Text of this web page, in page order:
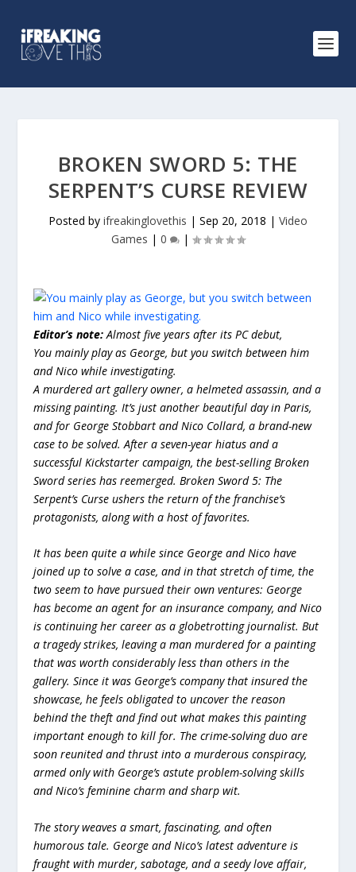
BROKEN SWORD 5: THE
SERPENT’S CURSE REVIEW
Posted by ifreakinglovethis | Sep 20, 2018 | Video
Games | 0 |
Editor’s note:Almost five years after its PC debut,
You mainly play as George, but you switch between him
and Nico while investigating.
A murdered art gallery owner, a helmeted assassin, and a
missing painting. It’s just another beautiful day in Paris,
and for George Stobbart and Nico Collard, a brand-new
case to be solved. After a seven-year hiatus and a
successful Kickstarter campaign, the best-selling Broken
Sword series has reemerged. Broken Sword 5: The
Serpent’s Curse ushers the return of the franchise’s
protagonists, along with a host of favorites.
It has been quite a while since George and Nico have
joined up to solve a case, and in that stretch of time, the
two seem to have pursued their own ventures: George
has become an agent for an insurance company, and Nico
is continuing her career as a globetrotting journalist. But
a tragedy strikes, leaving a man murdered for a painting
that was worth considerably less than others in the
gallery. Since it was George’s company that insured the
showcase, he feels obligated to uncover the reason
behind the theft and find out what makes this painting
important enough to kill for. The crime-solving duo are
soon reunited and thrust into a murderous conspiracy,
armed only with George’s astute problem-solving skills
and Nico’s feminine charm and sharp wit.
The story weaves a smart, fascinating, and often
humorous tale. George and Nico’s latest adventure is
fraught with murder, sabotage, and a seedy love affair,